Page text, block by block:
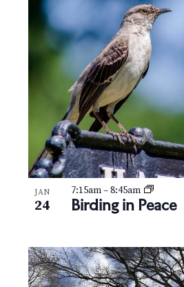
JAN
24 Birding in Peace
7:15am–8:45am